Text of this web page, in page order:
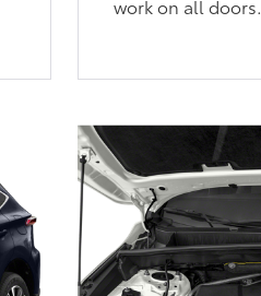
work on all doors.